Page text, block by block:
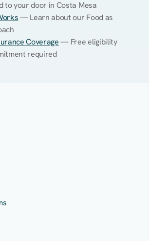
to your door in Costa Mesa
— Learn about our Food as
Coverage — Free eligibility
required